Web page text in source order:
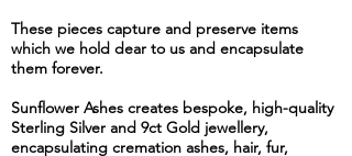
These pieces capture and preserve items
which we hold dear to us and encapsulate
them forever.
Sunflower Ashes creates bespoke, high-quality
Sterling Silver and 9ct Gold jewellery,
encapsulating cremation ashes, hair, fur,